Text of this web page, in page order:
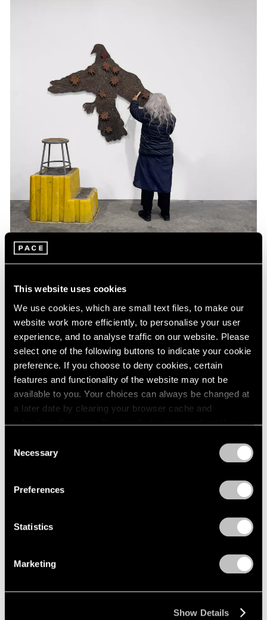
This website uses cookies
We use cookies, which are small text files, to make our
website work more efficiently, to personalise your user
experience, and to analyse traffic on our website. Please
select one of the following buttons to indicate your cookie
preference. If you choose to deny cookies, certain
features and functionality of the website may not be
available to you. Your choices can always be changed at
a later date by clearing your browser cache and
refreshing this page. You can find out more about the way
Selection
Necessary
Preferences
Statistics
Marketing
Show Details
Past
Kiki Smith
The Moon Watches the Earth
Nov 7, 2025 – Jan 10, 2026